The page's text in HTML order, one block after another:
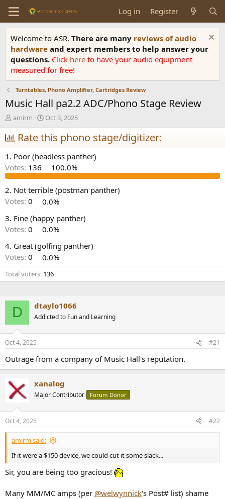
Log in Register
Welcome to ASR. There are many reviews of audio
hardware and expert members to help answer your
questions. Click here to have your audio equipment
measured for free!
Turntables, Phono Amplifier, Cartridges Review
Music Hall pa2.2 ADC/Phono Stage Review
T
h
r
e
a
d
s
t
a
r
e
r
amirm
S
t
a
r
t
d
a
t
e
Oct 3, 2025
Rate this phono stage/digitizer:
1. Poor (headless panther)
Votes: 136 100.0%
2. Not terrible (postman panther)
Votes: 0
0.0%
3. Fine (happy panther)
Votes: 0
0.0%
4. Great (golfing panther)
Votes: 0 0.0%
Total voters 136
D dtaylo1066
Addicted to Fun and Learning
Oct 4, 2025 #21
Outrage from a company of Music Hall's reputation.
xanalog
Major Contributor Forum Donor
Oct 4, 2025 #22
amirm said:
If it were a $150 device, we could cut it some slack...
Sir, you are being too gracious!
Many MM/MC amps (per @welwynnick's Post# list) shame